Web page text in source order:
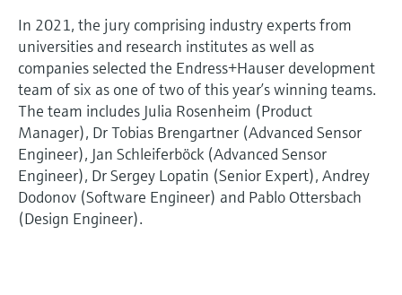
In 2021, the jury comprising industry experts from
universities and research institutes as well as
companies selected the Endress+Hauser development
team of six as one of two of this year’s winning teams.
The team includes Julia Rosenheim (Product
Manager), Dr Tobias Brengartner (Advanced Sensor
Engineer), Jan Schleiferböck (Advanced Sensor
Engineer), Dr Sergey Lopatin (Senior Expert), Andrey
Dodonov (Software Engineer) and Pablo Ottersbach
(Design Engineer).